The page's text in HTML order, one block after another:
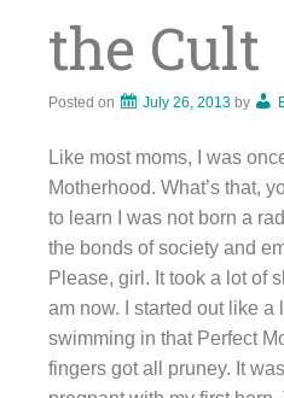
the Cult
Posted on July 26, 2013 by
Like most moms, I was
Motherhood. What’s that,
to learn I was not born a
the bonds of society and
Please, girl. It took a lot of
am now. I started out like a
swimming in that Perfect
fingers got all pruney. It